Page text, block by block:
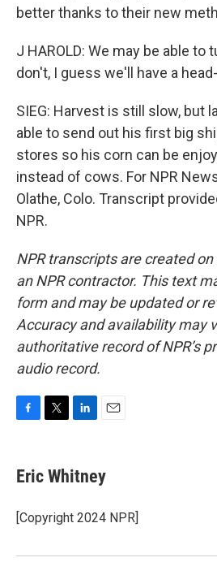
better thanks to their new
J HAROLD: We may be able to
don't, I guess we'll have a
SIEG: Harvest is still slow, but
able to send out his first big
stores so his corn can be
instead of cows. For NPR
Olathe, Colo. Transcript
NPR.
NPR transcripts are created
an NPR contractor. This text
form and may be updated or
Accuracy and availability may
authoritative record of NPR’s
audio record.
e
b
o
k
t
r
k
e
I
i
l
Eric Whitney
[Copyright 2024 NPR]